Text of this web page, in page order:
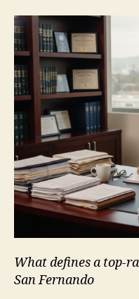
What defines a top-
San Fernando